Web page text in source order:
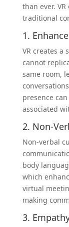
than ever.
traditional
1.
VR creates a
cannot
same room,
presence
associated
2. Non-
Non-verbal
body
which
virtual
making
3.